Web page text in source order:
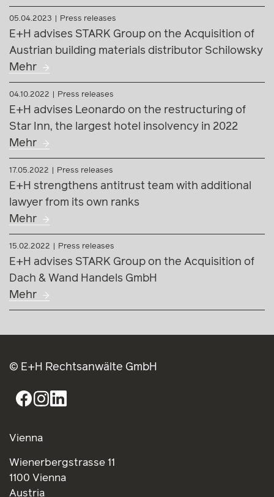
05.04.2023 Press releases
E+H advises STARK Group on the Acquisition of
Austrian building materials distributor Schilowsky
Mehr
04.10.2022 Press releases
E+H advises Leonardo on the restructuring of
Star Inn, the largest hotel insolvency in 2022
Mehr
17.05.2022 Press releases
E+H strengthens antitrust team with additional
lawyer from its own ranks
Mehr
15.02.2022 Press releases
E+H advises STARK Group on the Acquisition of
Dach & Wand Handels GmbH
Mehr
© E+H Rechtsanwälte GmbH
Vienna
Wienerbergstrasse 11
1100 Vienna
Austria